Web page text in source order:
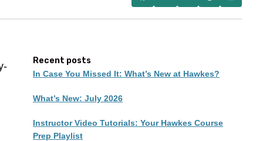
Recent posts
In Case You Missed It: What’s New at Hawkes?
What’s New: July 2026
Instructor Video Tutorials: Your Hawkes Course
Prep Playlist